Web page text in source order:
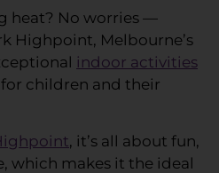
heat? No worries —
Highpoint, Melbourne’s
indoor activities
children and their
, it’s all about fun,
which makes it the ideal